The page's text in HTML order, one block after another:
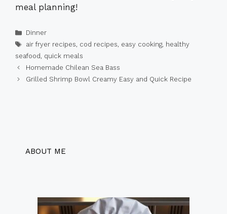
meal planning!
Categories
Dinner
Tags
air fryer recipes, cod recipes, easy cooking, healthy
seafood , quick meals
Homemade Chilean Sea Bass
Grilled Shrimp Bowl Creamy Easy and Quick Recipe
ABOUT ME